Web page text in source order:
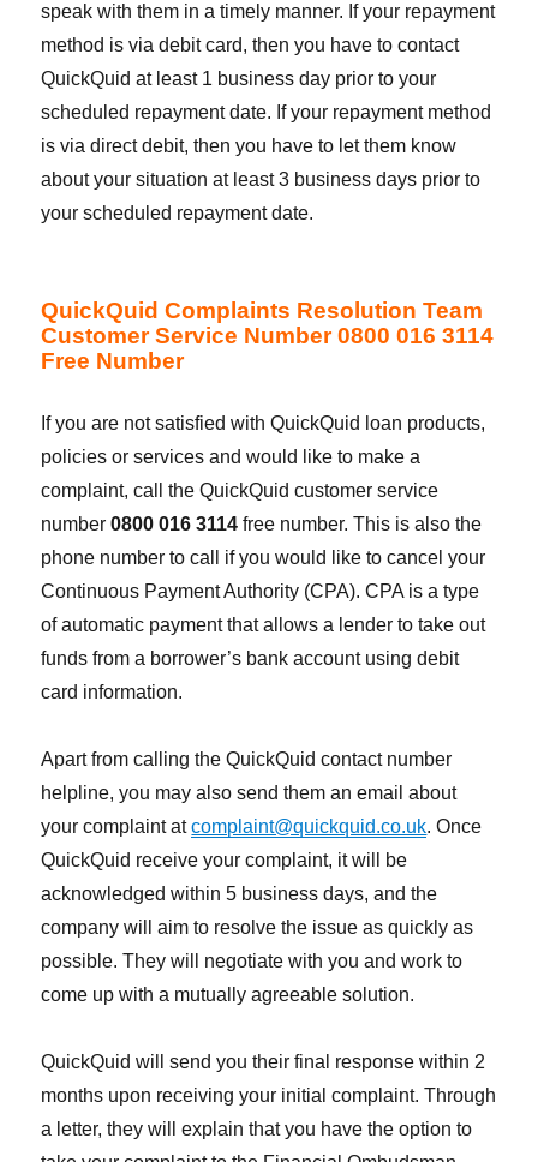
speak with them in a timely manner. If your repayment
method is via debit card, then you have to contact
QuickQuid at least 1 business day prior to your
scheduled repayment date. If your repayment method
is via direct debit, then you have to let them know
about your situation at least 3 business days prior to
your scheduled repayment date.
QuickQuid Complaints Resolution Team
Customer Service Number 0800 016 3114
Free Number
If you are not satisfied with QuickQuid loan products,
policies or services and would like to make a
complaint, call the QuickQuid customer service
number0800 016 3114free number. This is also the
phone number to call if you would like to cancel your
Continuous Payment Authority (CPA). CPA is a type
of automatic payment that allows a lender to take out
funds from a borrower’s bank account using debit
card information.
Apart from calling the QuickQuid contact number
helpline, you may also send them an email about
your complaint atcomplaint@quickquid.co.uk. Once
QuickQuid receive your complaint, it will be
acknowledged within 5 business days, and the
company will aim to resolve the issue as quickly as
possible. They will negotiate with you and work to
come up with a mutually agreeable solution.
QuickQuid will send you their final response within 2
months upon receiving your initial complaint. Through
a letter, they will explain that you have the option to